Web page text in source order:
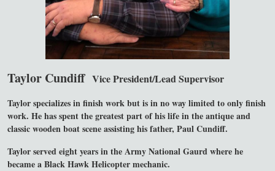
Taylor Cundiff Vice President/Lead Supervisor
Taylor specializes in finish work but is in no way limited to only finish
work. He has spent the greatest part of his life in the antique and
classic wooden boat scene assisting his father, Paul Cundiff.
Taylor served eight years in the Army National Gaurd where he
became a Black Hawk Helicopter mechanic.